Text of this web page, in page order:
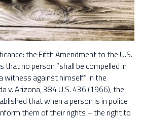
the Fifth Amendment to the U.S.
no person “shall be compelled in
witness against himself.” In the
v. Arizona, 384 U.S. 436 (1966), the
that when a person is in police
them of their rights – the right to